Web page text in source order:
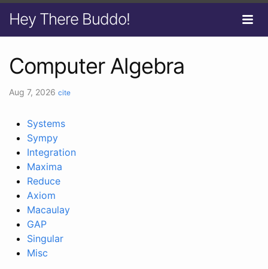
Hey There Buddo!
Computer Algebra
Aug 7, 2026 cite
Systems
Sympy
Integration
Maxima
Reduce
Axiom
Macaulay
GAP
Singular
Misc